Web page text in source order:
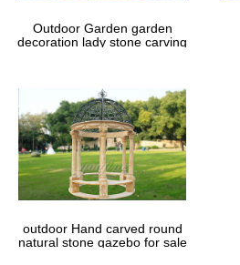
Outdoor Garden garden
decoration lady stone carving
outdoor Hand carved round
natural stone gazebo for sale